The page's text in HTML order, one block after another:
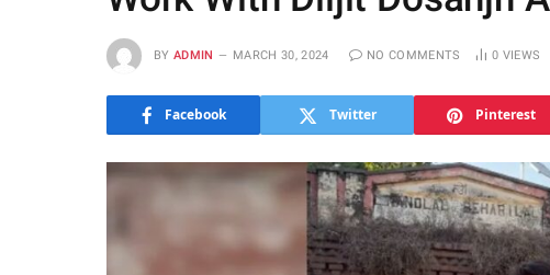
BY ADMIN MARCH 30, 2024 NO COMMENTS 0 VIEWS
Facebook Twitter Pinterest